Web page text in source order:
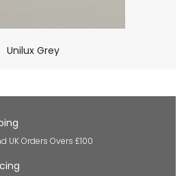
Unilux Grey
UK Orders Overs £100